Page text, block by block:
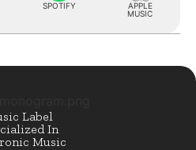
SPOTIFY
APPLE
MUSIC
Label
In
Music